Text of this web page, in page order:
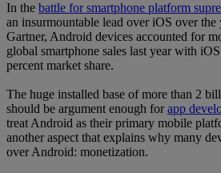
In the battle for smartphone platform
an insurmountable lead over iOS over
Gartner, Android devices accounted for
global smartphone sales last year with
percent market share.
The huge installed base of more than 2
should be argument enough forapp
treat Android as their primary mobile
another aspect that explains why many
over Android: monetization.